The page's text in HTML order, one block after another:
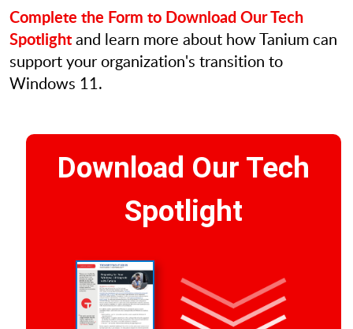
Complete the Form to Download Our Tech
Spotlightand learn more about how Tanium can
support your organization's transition to
Windows 11.
Download Our Tech
Spotlight